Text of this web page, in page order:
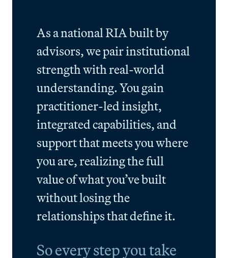
As a national RIA built by
advisors, we pair institutional
strength with real-world
understanding. You gain
practitioner-led insight,
integrated capabilities, and
support that meets you where
you are, realizing the full
value of what you’ve built
without losing the
relationships that define it.
So every step you take